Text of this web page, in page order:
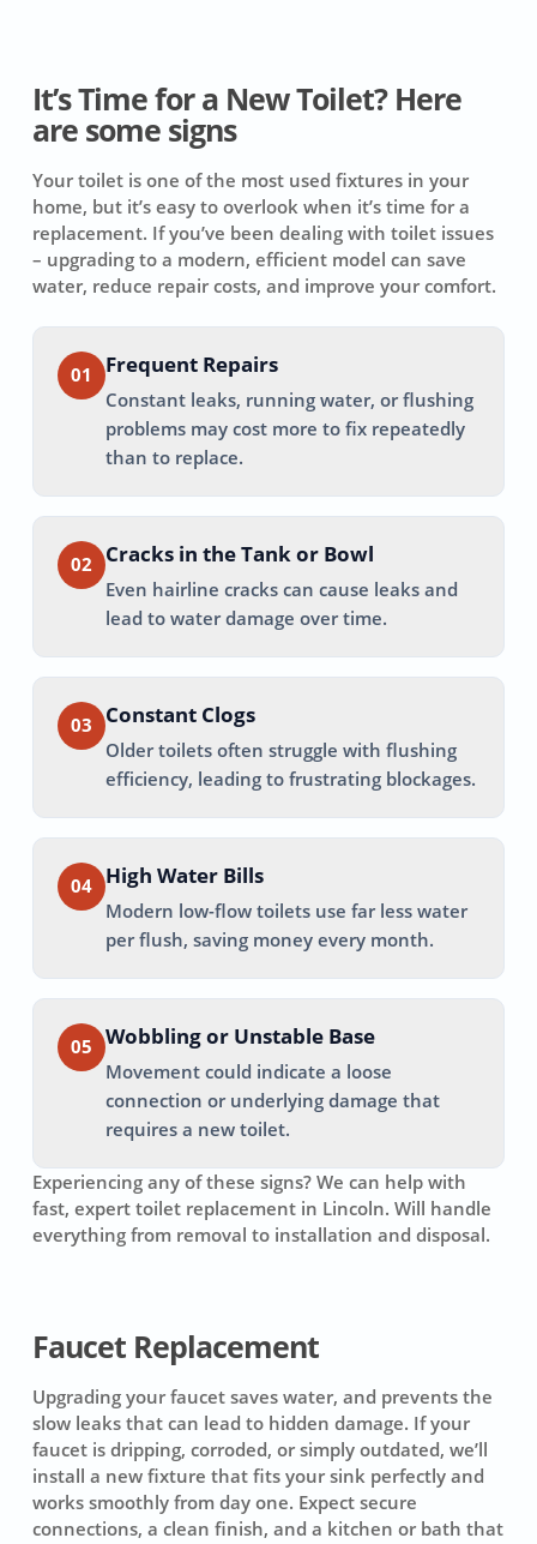
It’s Time for a New Toilet? Here
are some signs
Your toilet is one of the most used fixtures in your
home, but it’s easy to overlook when it’s time for a
replacement. If you’ve been dealing with toilet issues
– upgrading to a modern, efficient model can save
water, reduce repair costs, and improve your comfort.
01 Frequent Repairs
Constant leaks, running water, or flushing
problems may cost more to fix repeatedly
than to replace.
02 Cracks in the Tank or Bowl
Even hairline cracks can cause leaks and
lead to water damage over time.
03 Constant Clogs
Older toilets often struggle with flushing
efficiency, leading to frustrating blockages.
04 High Water Bills
Modern low-flow toilets use far less water
per flush, saving money every month.
05 Wobbling or Unstable Base
Movement could indicate a loose
connection or underlying damage that
requires a new toilet.
Experiencing any of these signs? We can help with
fast, expert toilet replacement in Lincoln. Will handle
everything from removal to installation and disposal.
Faucet Replacement
Upgrading your faucet saves water, and prevents the
slow leaks that can lead to hidden damage. If your
faucet is dripping, corroded, or simply outdated, we’ll
install a new fixture that fits your sink perfectly and
works smoothly from day one. Expect secure
connections, a clean finish, and a kitchen or bath that